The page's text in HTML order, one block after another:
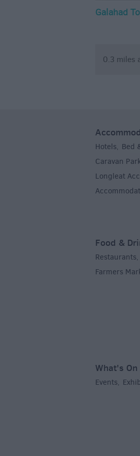
Galahad
0.3 miles
Hotels, Bed
Caravan
Longleat
Food &
Restaurants,
Farmers
What's On
Events,